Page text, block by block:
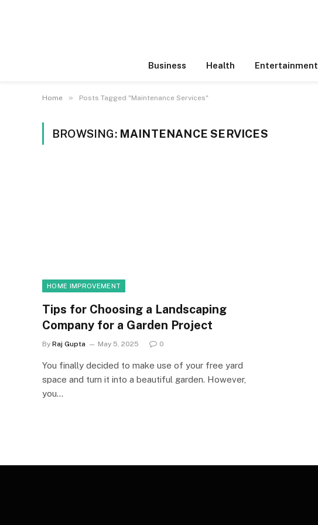
Business Health Entertainment
Home » Posts Tagged "Maintenance Services"
BROWSING: MAINTENANCE SERVICES
HOME IMPROVEMENT
Tips for Choosing a Landscaping
Company for a Garden Project
By Raj Gupta May 5, 2025 0
You finally decided to make use of your free yard
space and turn it into a beautiful garden. However,
you…